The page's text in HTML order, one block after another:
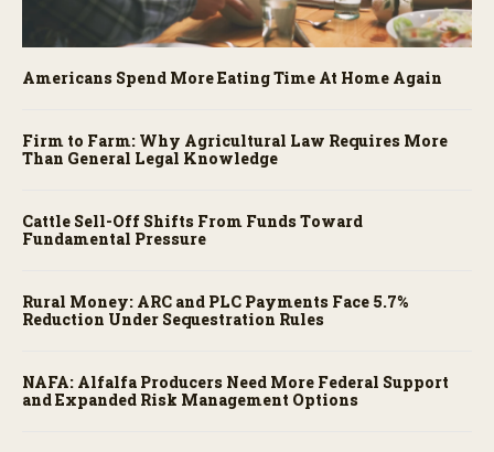
Americans Spend More Eating Time At Home Again
Firm to Farm: Why Agricultural Law Requires More
Than General Legal Knowledge
Cattle Sell-Off Shifts From Funds Toward
Fundamental Pressure
Rural Money: ARC and PLC Payments Face 5.7%
Reduction Under Sequestration Rules
NAFA: Alfalfa Producers Need More Federal Support
and Expanded Risk Management Options